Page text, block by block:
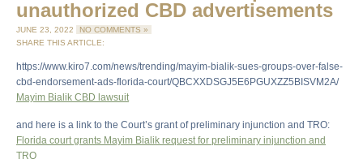
unauthorized CBD advertisements
JUNE 23, 2022
NO COMMENTS »
SHARE THIS ARTICLE:
https://www.kiro7.com/news/trending/mayim-bialik-sues-groups-over-false-
cbd-endorsement-ads-florida-court/QBCXXDSGJ5E6PGUXZZ5BISVM2A/
Mayim Bialik CBD lawsuit
and here is a link to the Court’s grant of preliminary injunction and TRO:
Florida court grants Mayim Bialik request for preliminary injunction and
TRO